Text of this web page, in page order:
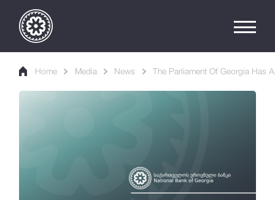
Home Media News The Parliament Of Georgia Has